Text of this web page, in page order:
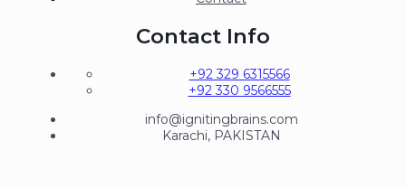
Contact Info
+92 329 6315566
+92 330 9566555
info@ignitingbrains.com
Karachi, PAKISTAN